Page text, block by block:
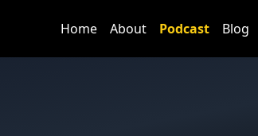
Home About Podcast Blog